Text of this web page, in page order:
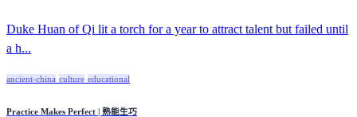
Duke Huan of Qi lit a torch for a year to attract talent but failed until
a h...
ancient-china culture educational
Practice Makes Perfect | 熟能生巧